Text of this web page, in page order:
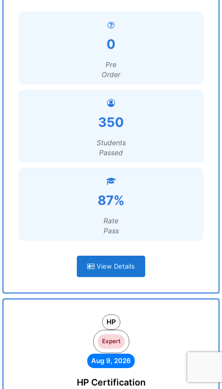
0
Pre
Order
350
Students
Passed
87%
Rate
Pass
View Details
HP
Expert
Aug 9, 2026
HP Certification